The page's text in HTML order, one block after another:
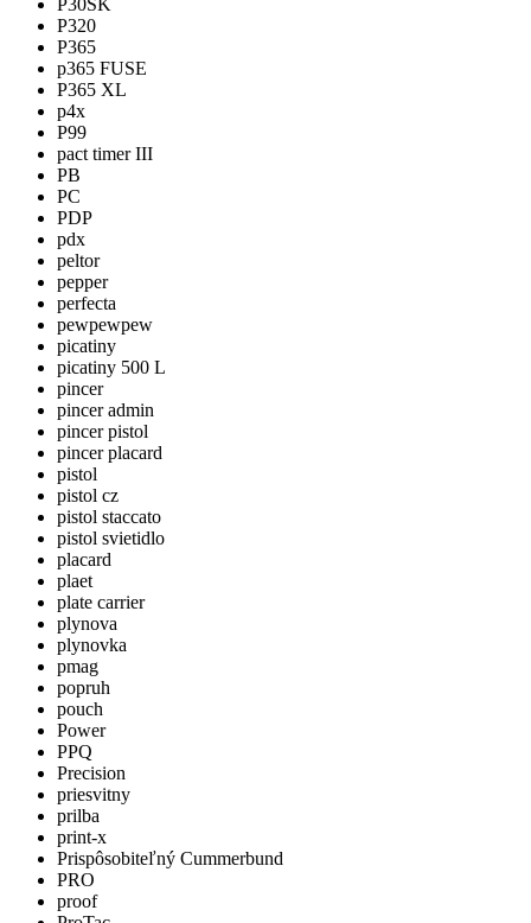
P30SK
P320
P365
p365 FUSE
P365 XL
p4x
P99
pact timer III
PB
PC
PDP
pdx
peltor
pepper
perfecta
pewpewpew
picatiny
picatiny 500 L
pincer
pincer admin
pincer pistol
pincer placard
pistol
pistol cz
pistol staccato
pistol svietidlo
placard
plaet
plate carrier
plynova
plynovka
pmag
popruh
pouch
Power
PPQ
Precision
priesvitny
prilba
print-x
Prispôsobiteľný Cummerbund
PRO
proof